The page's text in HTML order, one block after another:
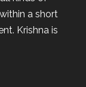
a short
Krishna is